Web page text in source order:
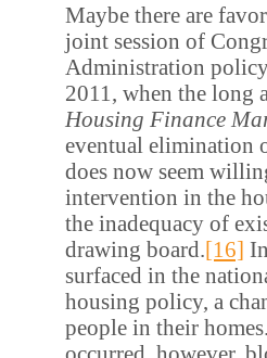
Maybe there are
joint session of
Administration
2011, when the long
Housing Finance
eventual elimination
does now seem
intervention in the
the inadequacy of
drawing board. [16]
surfaced in the
housing policy, a
people in their homes.
occurred, however,